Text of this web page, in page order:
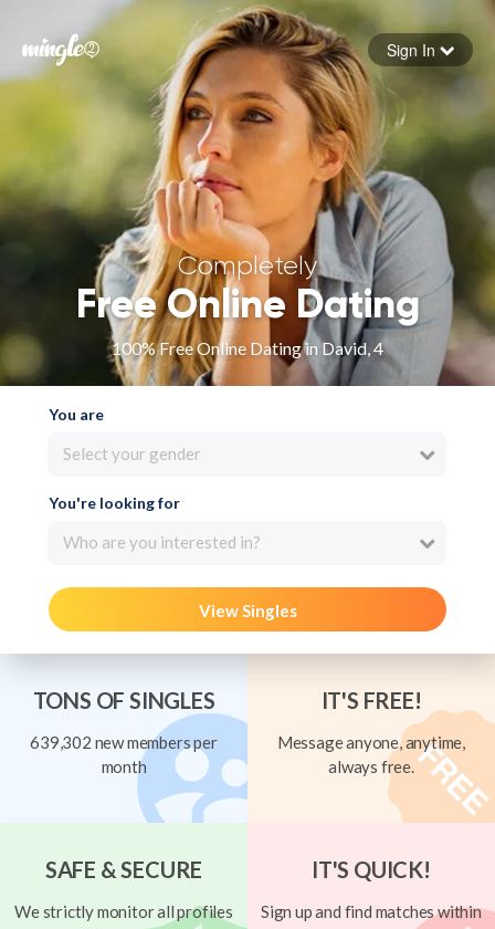
Forgot your password
Sign in
Sign In
Completely
Free Online Dating
100% Free Online Dating in David, 4
You are
Select your gender
You're looking for
Who are you interested in?
View Singles
TONS OF SINGLES
639,302 new members per
month
IT'S FREE!
Message anyone, anytime,
always free.
SAFE & SECURE
We strictly monitor all profiles
IT'S QUICK!
Sign up and find matches within